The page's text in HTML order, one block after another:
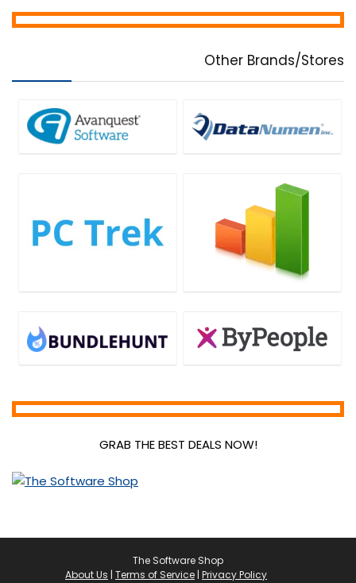
Other Brands/Stores
GRAB THE BEST DEALS NOW!
The Software Shop
About Us | Terms of Service | Privacy Policy